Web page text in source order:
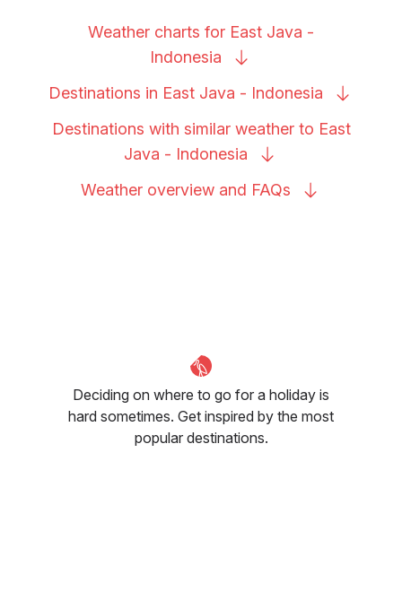
Weather charts for East Java -
Indonesia
Destinations in East Java - Indonesia
Destinations with similar weather to East
Java - Indonesia
Weather overview and FAQs
Deciding on where to go for a holiday is
hard sometimes. Get inspired by the most
popular destinations.